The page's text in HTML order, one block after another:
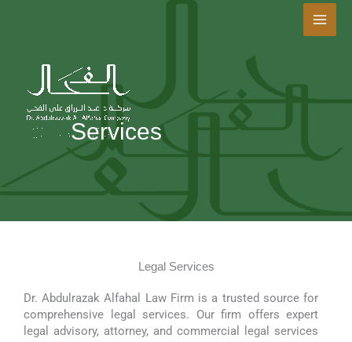
Services
Legal Services
Dr. Abdulrazak Alfahal Law Firm is a trusted source for
comprehensive legal services. Our firm offers expert
legal advisory, attorney, and commercial legal services